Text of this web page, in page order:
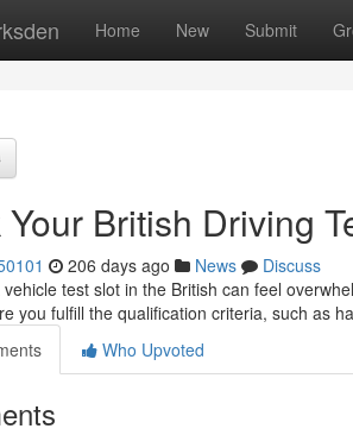
Home New Submit
Your British Driving
206 days ago News
Discuss
test slot in the British can feel
you fulfill the qualification criteria, such as
Who Upvoted